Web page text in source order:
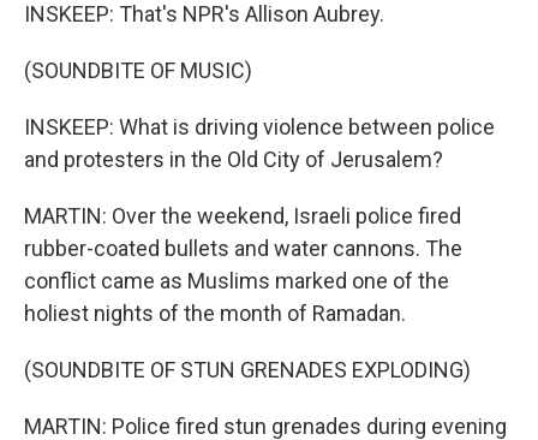
INSKEEP: That's NPR's Allison Aubrey.
(SOUNDBITE OF MUSIC)
INSKEEP: What is driving violence between police
and protesters in the Old City of Jerusalem?
MARTIN: Over the weekend, Israeli police fired
rubber-coated bullets and water cannons. The
conflict came as Muslims marked one of the
holiest nights of the month of Ramadan.
(SOUNDBITE OF STUN GRENADES EXPLODING)
MARTIN: Police fired stun grenades during evening